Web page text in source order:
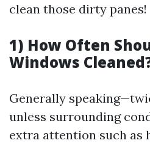
clean those dirty panes!
1) How Often
Windows
Generally
unless surrounding
extra attention such as